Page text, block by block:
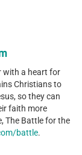
with a heart for
Christians to
so they can
faith more
The Battle for the
battle.